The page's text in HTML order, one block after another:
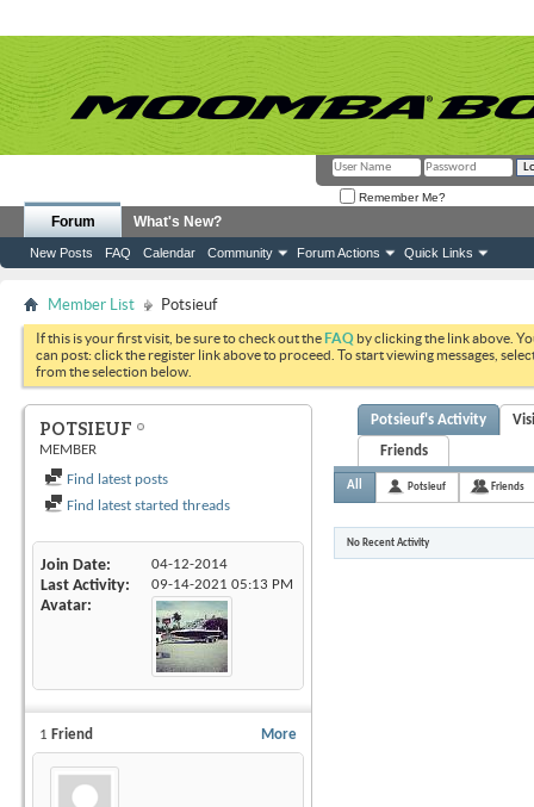
Remember Me?
Forum
New Posts FAQ Calendar Community Forum Actions Quick Links
What's New?
Member List Potsieuf
If this is your first visit, be sure to check out theFAQ by clicking the link above.
can post: click the register link above to proceed. To start viewing messages,
from the selection below.
POTSIEUF
MEMBER
Find latest posts
Find latest started threads
Join Date 04-12-2014
Last Activity 09-14-2021 05:13 PM
Avatar
More
1 Friend
Potsieuf's Activity
Friends
All Potsieuf Friends
No Recent Activity